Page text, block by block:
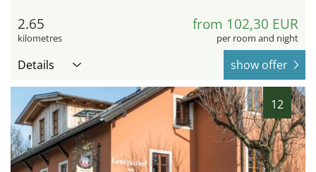
2.65
kilometres
from 102,30 EUR
per room and night
Details show offer
12